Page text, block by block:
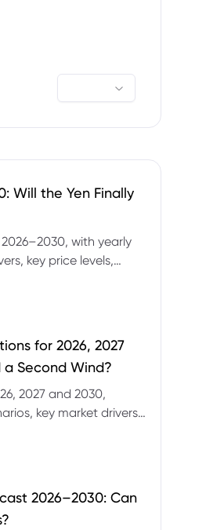
Will the Yen Finally
with yearly
key price levels,
for 2026, 2027
a Second Wind?
2027 and 2030,
key market drivers,
2026–2030: Can